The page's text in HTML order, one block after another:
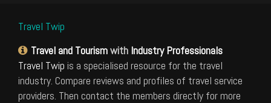
Travel Twip
Travel and Tourismwith Industry Professionals
Travel Twip is a specialised resource for the travel
industry. Compare reviews and profiles of travel service
providers. Then contact the members directly for more